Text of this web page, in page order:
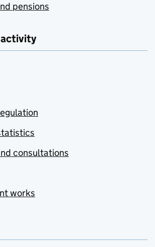
pensions
consultations
works